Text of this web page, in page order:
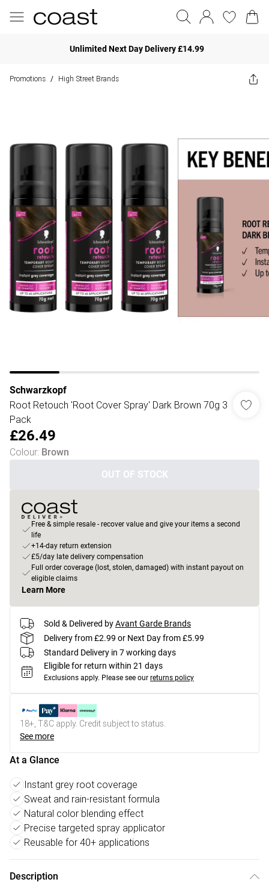
Unlimited Next Day Delivery £14.99
Promotions / High Street Brands
Schwarzkopf
Root Retouch 'Root Cover Spray' Dark Brown 70g 3
Pack
£26.49
Colour: Brown
OUT OF STOCK
Free & simple resale - recover value and give your items a second
life
+14-day return extension
£5/day late delivery compensation
Full order coverage (lost, stolen, damaged) with instant payout on
eligible claims
Learn More
Sold & Delivered byAvant Garde Brands
Delivery from £2.99 or Next Day from £5.99
Standard Delivery in 7 working days
Eligible for return within 21 days
Exclusions apply. Please see our returns policy
18+, T&C apply. Credit subject to status.
See more
At a Glance
Instant grey root coverage
Sweat and rain-resistant formula
Natural color blending effect
Precise targeted spray applicator
Reusable for 40+ applications
Description